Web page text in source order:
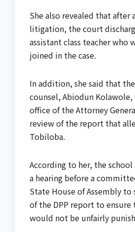
She also revealed that after
litigation, the court
assistant class teacher who
joined in the case.
In addition, she said that
counsel, Abiodun
office of the Attorney
review of the report that
Tobiloba.
According to her, the
a hearing before a
State House of Assembly to
of the DPP report to ensure
would not be unfairly